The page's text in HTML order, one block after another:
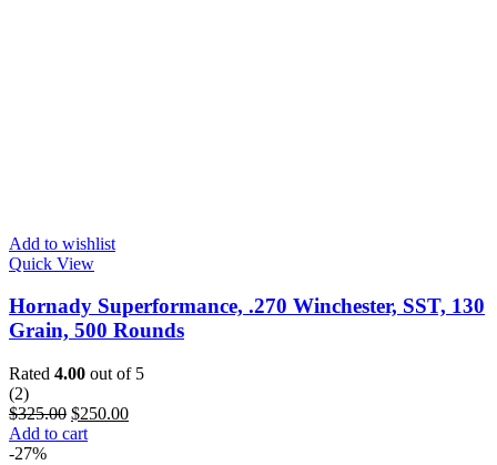
Add to wishlist
Quick View
Hornady Superformance, .270 Winchester, SST, 130
Grain, 500 Rounds
Rated 4.00 out of 5
(2)
$325.00 $250.00
Add to cart
-27%